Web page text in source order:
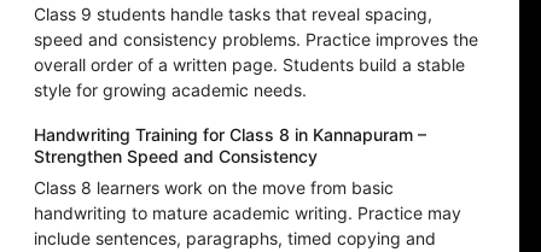
Class 9 students handle tasks that reveal spacing,
speed and consistency problems. Practice improves the
overall order of a written page. Students build a stable
style for growing academic needs.
Handwriting Training for Class 8 in Kannapuram –
Strengthen Speed and Consistency
Class 8 learners work on the move from basic
handwriting to mature academic writing. Practice may
include sentences, paragraphs, timed copying and